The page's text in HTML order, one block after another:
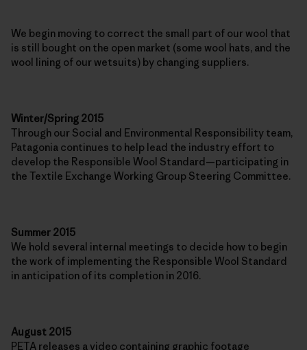
We begin moving to correct the small part of our wool that
is still bought on the open market (some wool hats, and the
wool lining of our wetsuits) by changing suppliers.
Winter/Spring 2015
Through our Social and Environmental Responsibility team,
Patagonia continues to help lead the industry effort to
develop the Responsible Wool Standard—participating in
the Textile Exchange Working Group Steering Committee.
Summer 2015
We hold several internal meetings to decide how to begin
the work of implementing the Responsible Wool Standard
in anticipation of its completion in 2016.
August 2015
PETA releases a video containing graphic footage